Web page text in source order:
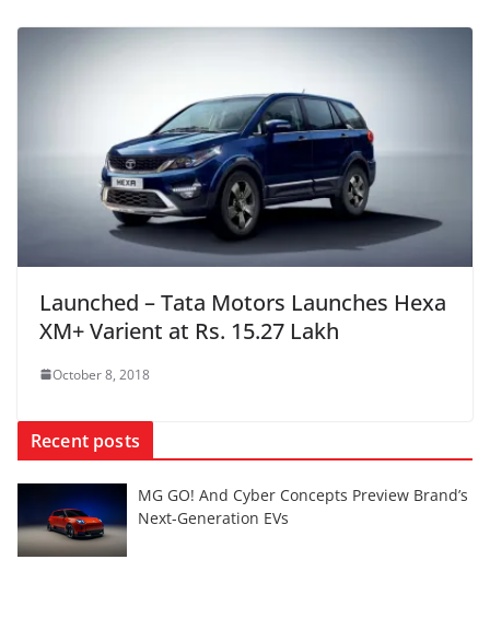
Launched – Tata Motors Launches Hexa
XM+ Varient at Rs. 15.27 Lakh
October 8, 2018
Recent posts
MG GO! And Cyber Concepts Preview Brand’s
Next-Generation EVs